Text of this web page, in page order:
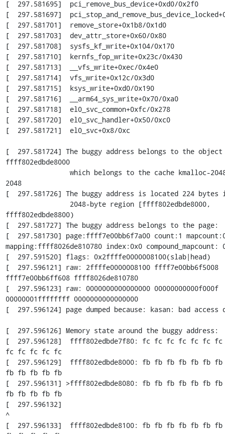
[  297.581695]  pci_remove_bus_device+0xd0/0x2f0
[  297.581697]
[  297.581701]  remove_store+0x1b8/0x1d0
[  297.581703]  dev_attr_store+0x60/0x80
[  297.581708]  sysfs_kf_write+0x104/0x170
[  297.581710]  kernfs_fop_write+0x23c/0x430
[  297.581713]  __vfs_write+0xec/0x4e0
[  297.581714]  vfs_write+0x12c/0x3d0
[  297.581715]  ksys_write+0xd0/0x190
[  297.581716]  __arm64_sys_write+0x70/0xa0
[  297.581718]  el0_svc_common+0xfc/0x278
[  297.581720]  el0_svc_handler+0x50/0xc0
[  297.581721]  el0_svc+0x8/0xc
[  297.581724] The buggy address belongs to the
ffff802edbde8000
2048
[  297.581726] The buggy address is located 224
ffff802edbde8800)
[  297.581727] The buggy address belongs to the page:
[  297.581730] page:ffff7e00bb6f7a00 count:1
mapping:ffff8026de810780 index:0x0 compound_mapcount:
[  297.591520] flags: 0x2ffffe0000008100(slab|head)
[  297.596121] raw: 2ffffe0000008100 ffff7e00bb6f5008
ffff7e00bb6ff608 ffff8026de810780
[  297.596123] raw: 0000000000000000 00000000000f000f
00000001ffffffff 0000000000000000
[  297.596124] page dumped because: kasan: bad access
[  297.596126] Memory state around the buggy address:
[  297.596128]  ffff802edbde7f80: fc fc fc fc fc fc
fc fc fc fc fc
[  297.596129]  ffff802edbde8000: fb fb fb fb fb fb
fb fb fb fb fb
[  297.596131] >ffff802edbde8080: fb fb fb fb fb fb
fb fb fb fb fb
[  297.596132]
^
[  297.596133]  ffff802edbde8100: fb fb fb fb fb fb